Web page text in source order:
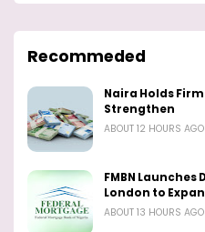
Recommeded
Naira Holds
Strengthen
ABOUT 12 HOURS AGO
FMBN
London to
ABOUT 13 HOURS AGO